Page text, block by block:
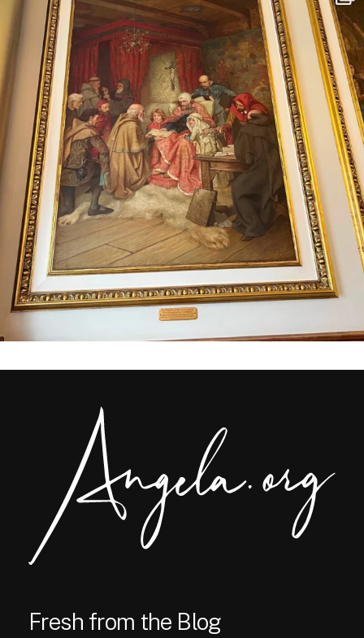
Fresh from the Blog